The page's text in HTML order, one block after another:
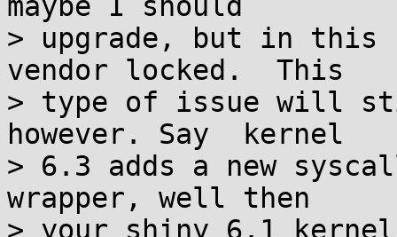
> upgrade, but in this
vendor locked.  This
> type of issue will
however. Say  kernel
> 6.3 adds a new
wrapper, well then
> your shiny 6.1